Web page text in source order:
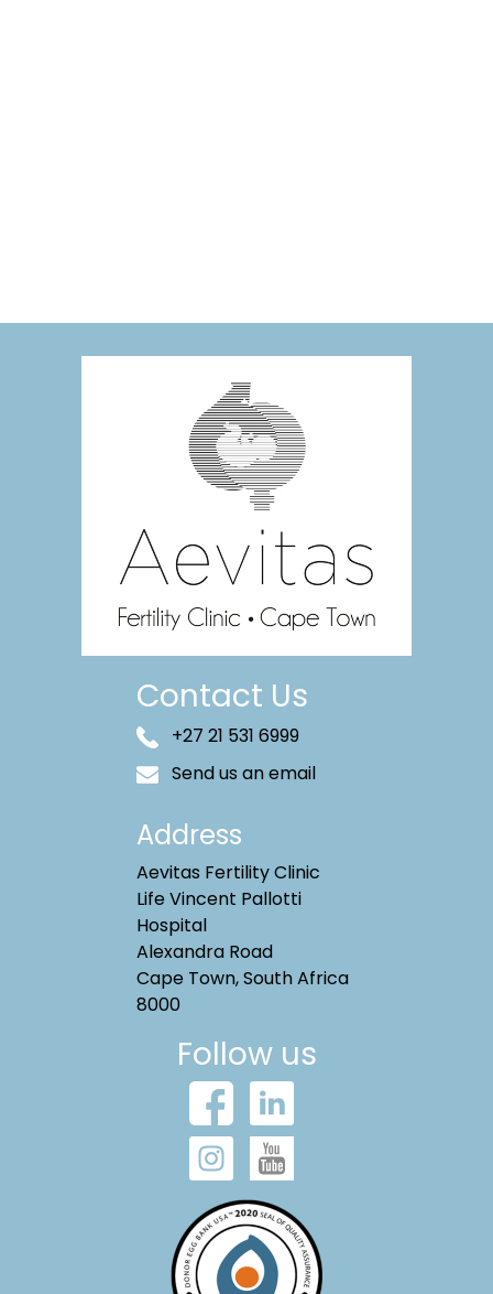
Contact Us
+27 21 531 6999
Send us an email
Address
Aevitas Fertility Clinic
Life Vincent Pallotti
Hospital
Alexandra Road
Cape Town, South Africa
8000
Follow us